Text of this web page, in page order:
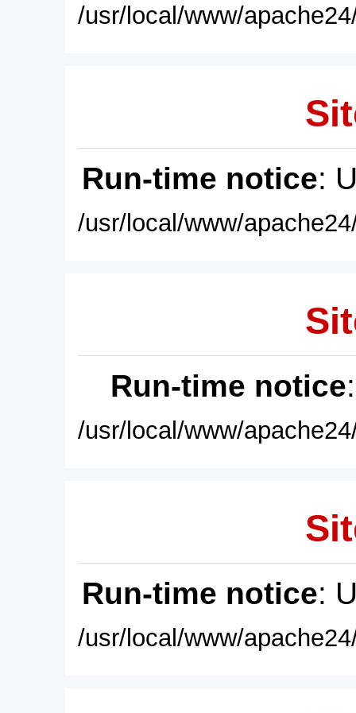
/usr/local/www/
Run-time notice:
/usr/local/www/
Run-time notice
/usr/local/www/
Run-time notice:
/usr/local/www/